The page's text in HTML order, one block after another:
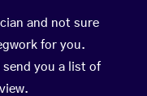
and not sure
for you.
send you a list of